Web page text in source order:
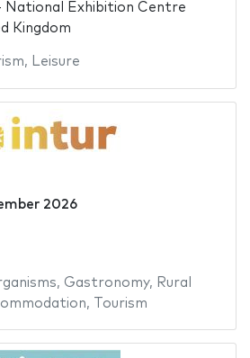
National Exhibition Centre
Kingdom
, Leisure
2026
, Gastronomy, Rural
, Tourism